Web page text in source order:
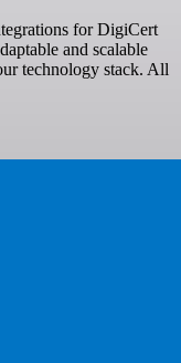
for DigiCert
and scalable
technology stack. All